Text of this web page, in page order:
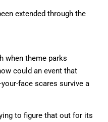
extended through the
when theme parks
could an event that
face scares survive a
to figure that out for its